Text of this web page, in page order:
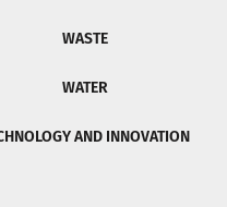
WASTE
WATER
AND INNOVATION